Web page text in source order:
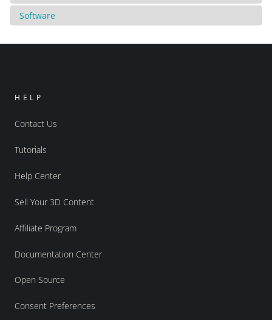
Software
HELP
Contact Us
Tutorials
Help Center
Sell Your 3D Content
Affiliate Program
Documentation Center
Open Source
Consent Preferences